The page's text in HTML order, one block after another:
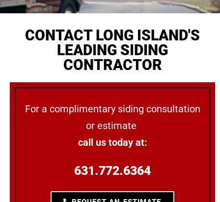
CONTACT LONG ISLAND'S
LEADING SIDING
CONTRACTOR
For a complimentary siding consultation
or estimate
call us today at:
631.772.6364